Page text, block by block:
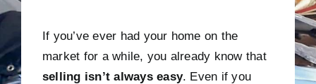
If you’ve ever had your home on the
market for a while, you already know that
selling isn’t always easy. Even if you